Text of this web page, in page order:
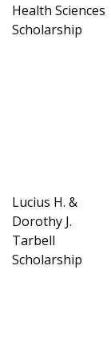
Health Sciences
Scholarship
Lucius H. &
Dorothy J.
Tarbell
Scholarship